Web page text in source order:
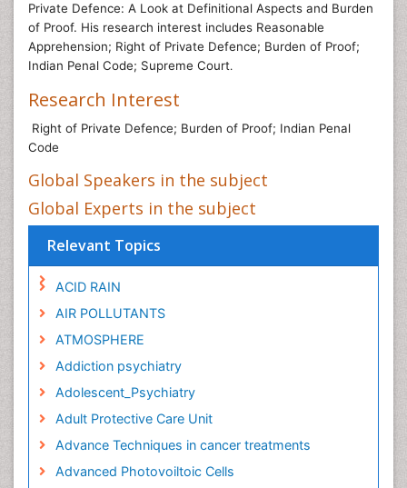
Private Defence: A Look at Definitional Aspects and Burden
of Proof. His research interest includes Reasonable
Apprehension; Right of Private Defence; Burden of Proof;
Indian Penal Code; Supreme Court.
Research Interest
Right of Private Defence; Burden of Proof; Indian Penal
Code
Global Speakers in the subject
Global Experts in the subject
Relevant Topics
ACID RAIN
AIR POLLUTANTS
ATMOSPHERE
Addiction psychiatry
Adolescent_Psychiatry
Adult Protective Care Unit
Advance Techniques in cancer treatments
Advanced Photovoiltoic Cells